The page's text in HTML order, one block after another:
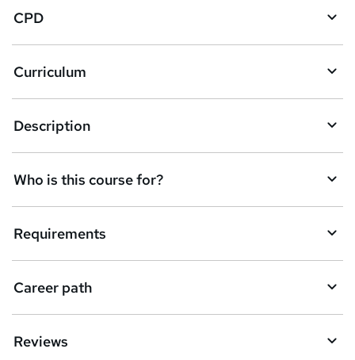
s
k
e
t
o
r
e
n
q
CPD
Curriculum
Description
Who is this course for?
Requirements
Career path
Reviews